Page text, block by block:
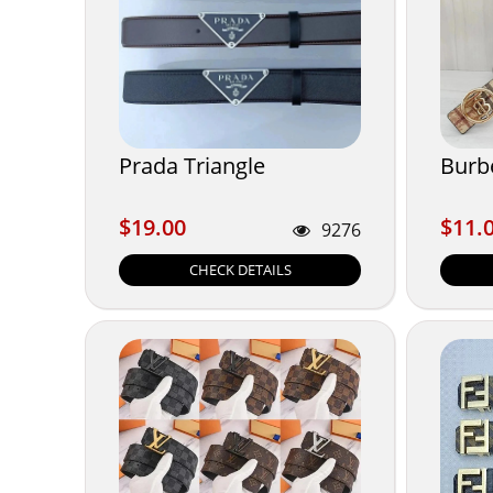
Prada Triangle
$19.00
$19.00 9276
CHECK DETAILS